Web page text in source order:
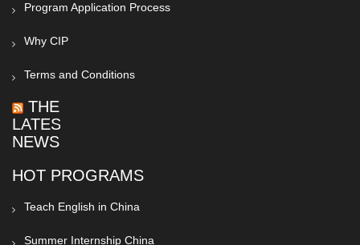
Program Application Process
Why CIP
Terms and Conditions
THE
LATEST
NEWS
HOT PROGRAMS
Teach English in China
Summer Internship China